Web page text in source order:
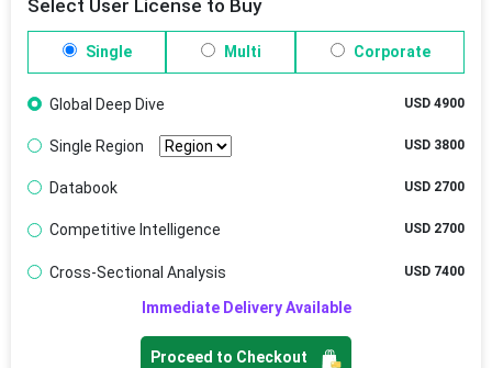
Select User License to Buy
Single Multi Corporate
Global Deep Dive USD 4900
Single Region USD 3800
Databook USD 2700
Competitive Intelligence USD 2700
Cross-Sectional Analysis USD 7400
Immediate Delivery Available
Proceed to Checkout